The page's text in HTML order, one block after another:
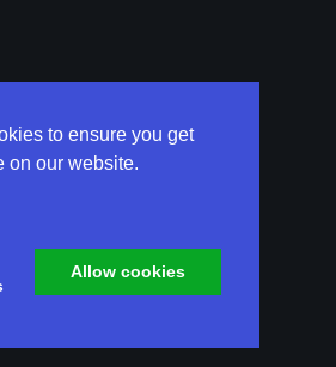
to ensure you get
on our website.
Allow cookies